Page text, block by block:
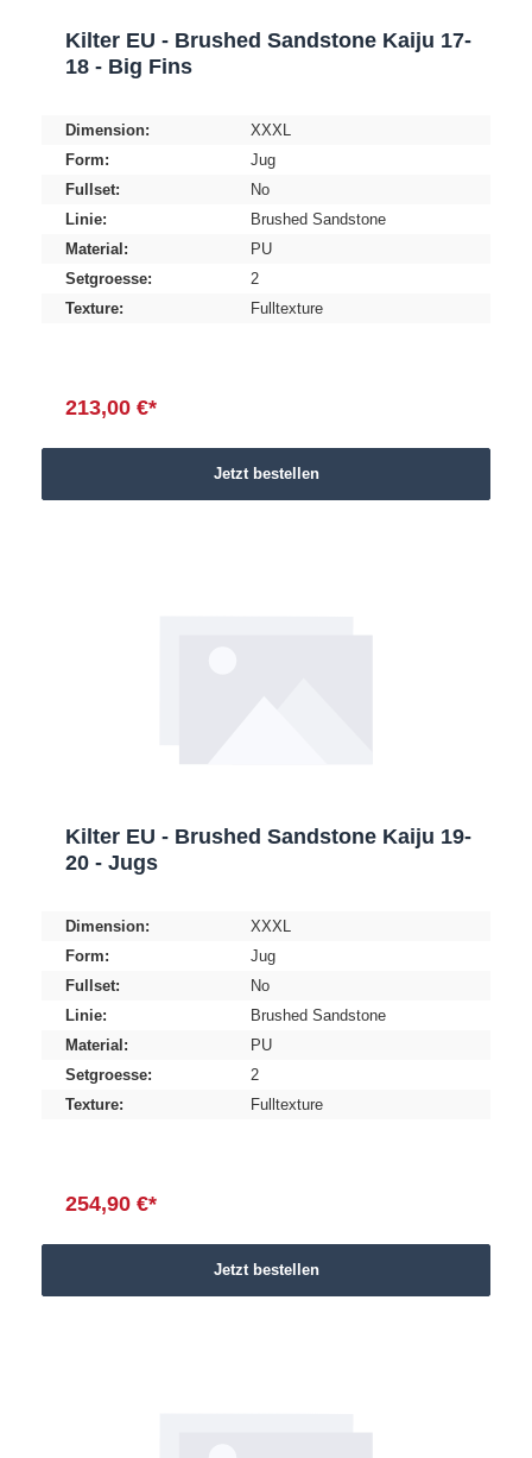
Kilter EU - Brushed Sandstone Kaiju 17-
18 - Big Fins
Dimension:
XXXL
Form:
Jug
Fullset:
No
Linie:
Brushed Sandstone
Material:
PU
Setgroesse:
2
Texture:
Fulltexture
213,00 €*
Jetzt bestellen
Kilter EU - Brushed Sandstone Kaiju 19-
20 - Jugs
Dimension:
XXXL
Form:
Jug
Fullset:
No
Linie:
Brushed Sandstone
Material:
PU
Setgroesse:
2
Texture:
Fulltexture
254,90 €*
Jetzt bestellen